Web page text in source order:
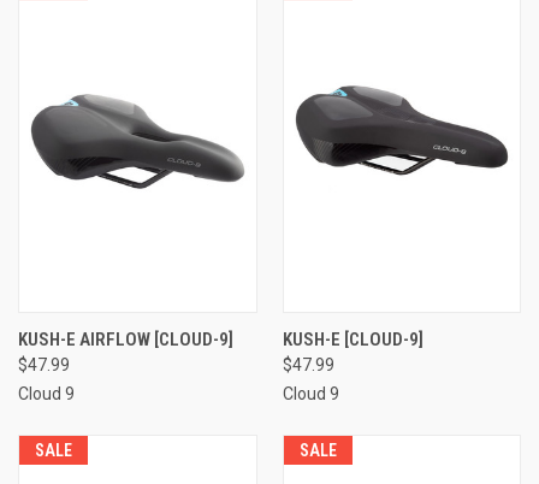
KUSH-E AIRFLOW [CLOUD-9]
$47.99
Cloud 9
KUSH-E [CLOUD-9]
$47.99
Cloud 9
SALE SALE